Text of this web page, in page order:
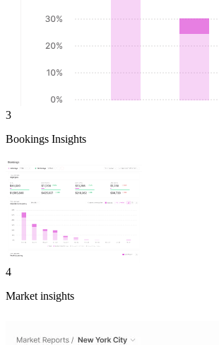
3
Bookings Insights
4
Market insights